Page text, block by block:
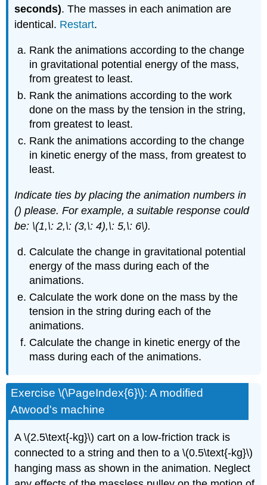
seconds). The masses in each animation are
identical. Restart.
Rank the animations according to the change
in gravitational potential energy of the mass,
from greatest to least.
Rank the animations according to the work
done on the mass by the tension in the string,
from greatest to least.
Rank the animations according to the change
in kinetic energy of the mass, from greatest to
least.
Indicate ties by placing the animation numbers in
() please. For example, a suitable response could
be: \(1,\: 2,\: (3,\: 4),\: 5,\: 6\).
Calculate the change in gravitational potential
energy of the mass during each of the
animations.
Calculate the work done on the mass by the
tension in the string during each of the
animations.
Calculate the change in kinetic energy of the
mass during each of the animations.
Exercise \(\PageIndex{6}\): A modified
Atwood's machine
A \(2.5\text{-kg}\) cart on a low-friction track is
connected to a string and then to a \(0.5\text{-kg}\)
hanging mass as shown in the animation. Neglect